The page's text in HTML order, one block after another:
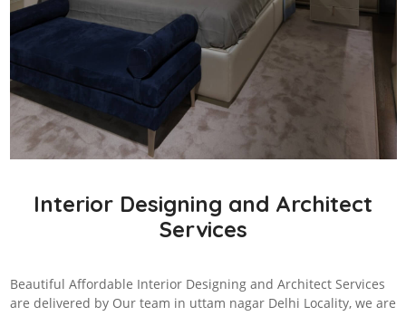
Interior Designing and Architect
Services
Beautiful Affordable Interior Designing and Architect Services
are delivered by Our team in uttam nagar Delhi Locality, we are